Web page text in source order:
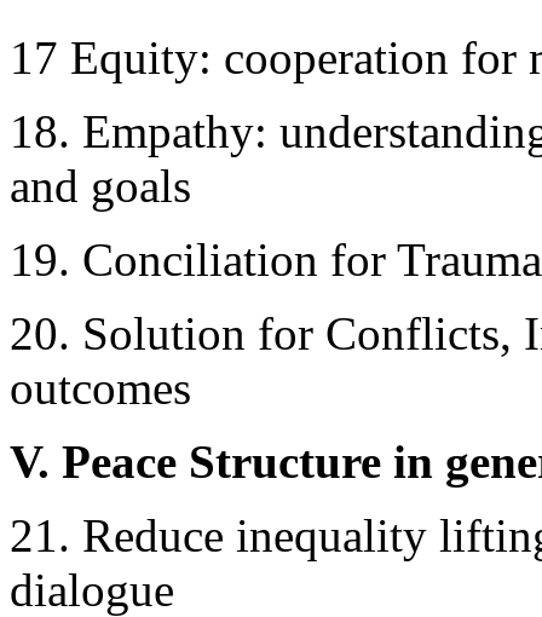
17 Equity: cooperation for
18. Empathy:
and goals
19. Conciliation for
20. Solution for Conflicts,
outcomes
V. Peace Structure in
21. Reduce inequality
dialogue